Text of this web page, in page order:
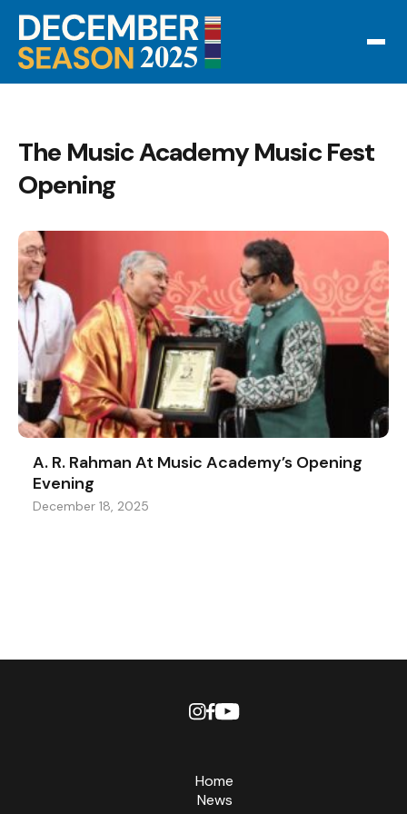
The Music Academy Music Fest
Opening
A. R. Rahman At Music Academy’s Opening
Evening
December 18, 2025
Home
News